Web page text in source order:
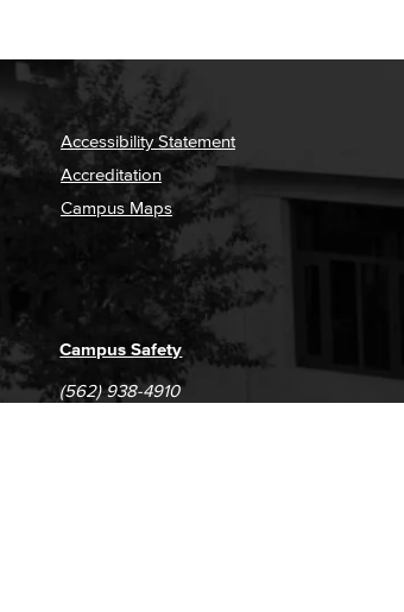
Accessibility Statement
Accreditation
Campus Maps
Campus Safety
(562) 938-4910